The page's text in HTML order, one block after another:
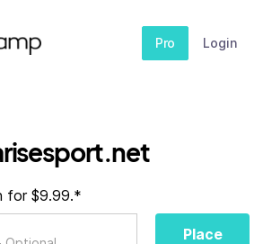
Pro Login
for $9.99.*
Place